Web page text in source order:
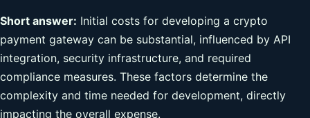
Short answer: Initial costs for developing a crypto
payment gateway can be substantial, influenced by API
integration, security infrastructure, and required
compliance measures. These factors determine the
complexity and time needed for development, directly
impacting the overall expense.